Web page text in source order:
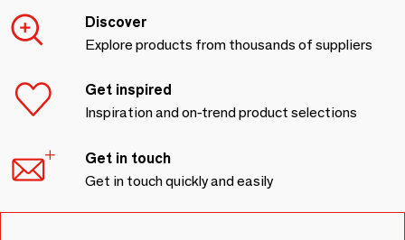
Discover
Explore products from thousands of suppliers
Get inspired
Inspiration and on-trend product selections
Get in touch
Get in touch quickly and easily